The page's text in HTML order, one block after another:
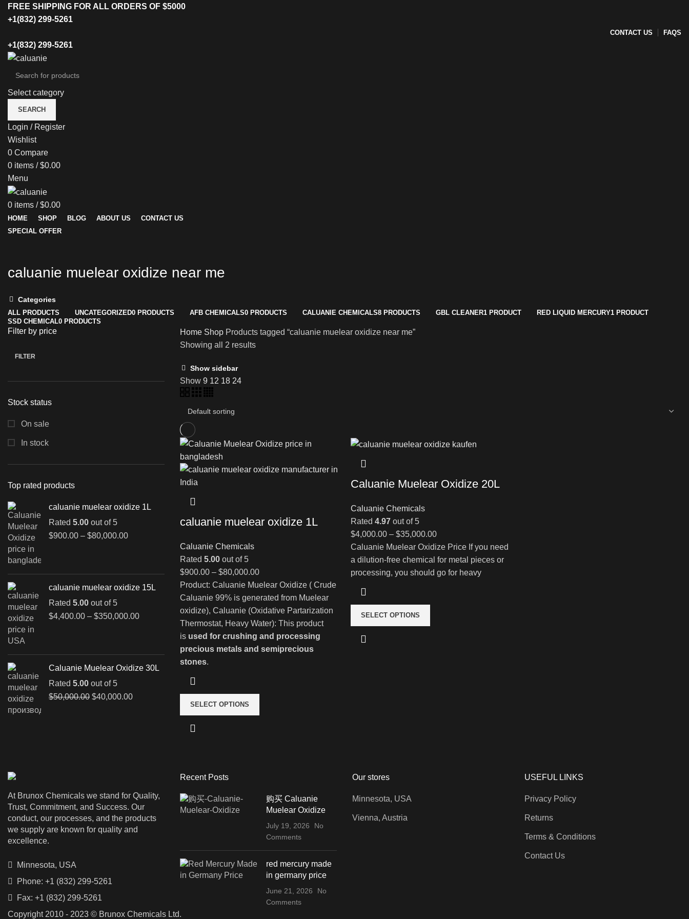
FREE SHIPPING FOR ALL ORDERS OF $5000
+1(832) 299-5261
CONTACT US FAQS
+1(832) 299-5261
Select category
SEARCH
Login / Register
Wishlist
0 Compare
0 items / $0.00
Menu
0 items / $0.00
HOME SHOP BLOG ABOUT US
CONTACT US
SPECIAL OFFER
caluanie muelear oxidize near me
Categories
ALL PRODUCTS UNCATEGORIZED0 PRODUCTS AFB CHEMICALS0 PRODUCTS CALUANIE CHEMICALS8 PRODUCTS GBL CLEANER1 PRODUCT RED LIQUID MERCURY1 PRODUCT
SSD CHEMICAL0 PRODUCTS
Filter by price
FILTER
Stock status
On sale
In stock
Top rated products
caluanie muelear oxidize 1L
Rated 5.00 out of 5
$900.00 – $80,000.00Price
caluanie muelear oxidize 15L
Rated 5.00 out of 5
$4,400.00 – $350,000.00Price
$350,000.00
Caluanie Muelear Oxidize 30L
Rated 5.00 out of 5
$50,000.00 Original
$40,000.00Current
Home Shop Products tagged “caluanie muelear oxidize near me”
Showing all 2 results
Show sidebar
Show 9 12 18 24
caluanie muelear oxidize 1L
Caluanie Chemicals
Rated 5.00 out of 5
$900.00 – $80,000.00Price
range:
$900.00
through
$80,000.00
Product: Caluanie Muelear Oxidize ( Crude
Caluanie 99% is generated from Muelear
oxidize), Caluanie (Oxidative Partarization
Thermostat, Heavy Water): This product
is used for crushing and processing
precious metals and semiprecious
stones.
SELECT OPTIONS
Caluanie Muelear Oxidize 20L
Caluanie Chemicals
Rated 4.97out of 5
$4,000.00 – $35,000.00Price
range:
$4,000.00
through
Caluanie Muelear Oxidize Price If you need
a dilution-free chemical for metal pieces or
processing, you should go for heavy
SELECT OPTIONS
At Brunox Chemicals we stand for Quality,
Trust, Commitment, and Success. Our
conduct, our processes, and the products
we supply are known for quality and
excellence.
Minnesota, USA
Phone: +1 (832) 299-5261
Fax: +1 (832) 299-5261
Recent Posts
购买 Caluanie
Muelear Oxidize
July 19, 2026
No
Comments
red mercury made
in germany price
June 21, 2026
No
Comments
Our stores
Minnesota, USA
Vienna, Austria
USEFUL LINKS
Privacy Policy
Returns
Terms & Conditions
Contact Us
Copyright 2010 - 2023 © Brunox Chemicals Ltd.